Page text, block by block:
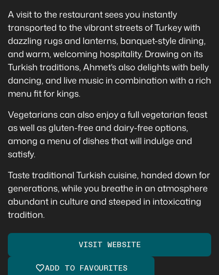
A visit to the restaurant sees you instantly
transported to the vibrant streets of Turkey with
dazzling rugs and lanterns, banquet-style dining,
and warm, welcoming hospitality. Drawing on its
Turkish traditions, Ahmet's also delights with belly
dancing, and live music in combination with a rich
menu fit for kings.
Vegetarians can also enjoy a full vegetarian feast
as well as gluten-free and dairy-free options,
among a menu of dishes that will indulge and
satisfy.
Taste traditional Turkish cuisine, handed down for
generations, while you breathe in an atmosphere
abundant in culture and steeped in intoxicating
tradition.
VISIT WEBSITE
ADD TO FAVOURITES